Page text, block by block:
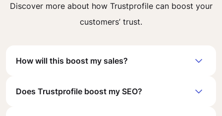
Discover more about how Trustprofile can boost your
customers’ trust.
How will this boost my sales?
Does Trustprofile boost my SEO?